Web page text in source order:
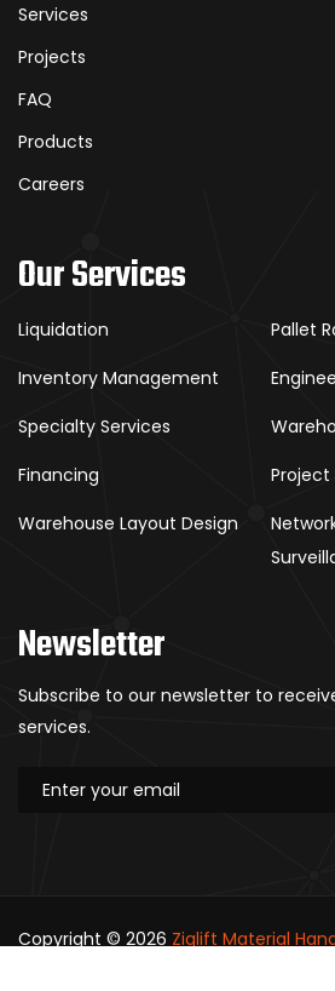
Services
Projects
FAQ
Products
Careers
Our Services
Liquidation
Pallet
Inventory Management
Specialty Services
Financing
Warehouse Layout Design
Newsletter
Subscribe to our newsletter to
services.
Copyright © 2026 Ziglift Material